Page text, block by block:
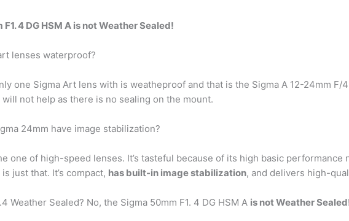
4 DG HSM A is not Weather Sealed!
lenses waterproof?
one Sigma Art lens with is weatheproof and that is the Sigma A 12-24mm F/4
not help as there is no sealing on the mount.
24mm have image stabilization?
one of high-speed lenses. It’s tasteful because of its high basic
just that. It’s compact, has built-in image stabilization, and delivers high-
Weather Sealed? No, the Sigma 50mm F1. 4 DG HSM A is not Weather